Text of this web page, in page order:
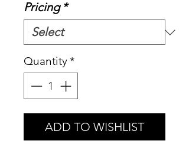
Pricing *
Quantity*
ADD TO WISHLIST